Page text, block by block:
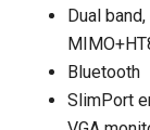
Dual
Bluetooth
SlimPort